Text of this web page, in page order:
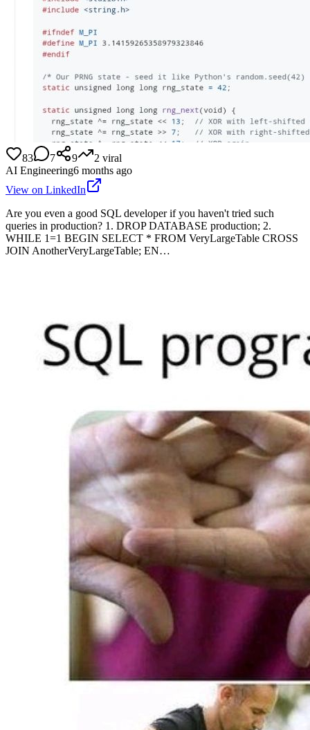
83 7 9 2 viral
AI Engineering6 months ago
View on LinkedIn
Are you even a good SQL developer if you haven't tried such
queries in production? 1. DROP DATABASE production; 2.
WHILE 1=1 BEGIN SELECT * FROM VeryLargeTable CROSS
JOIN AnotherVeryLargeTable; EN…